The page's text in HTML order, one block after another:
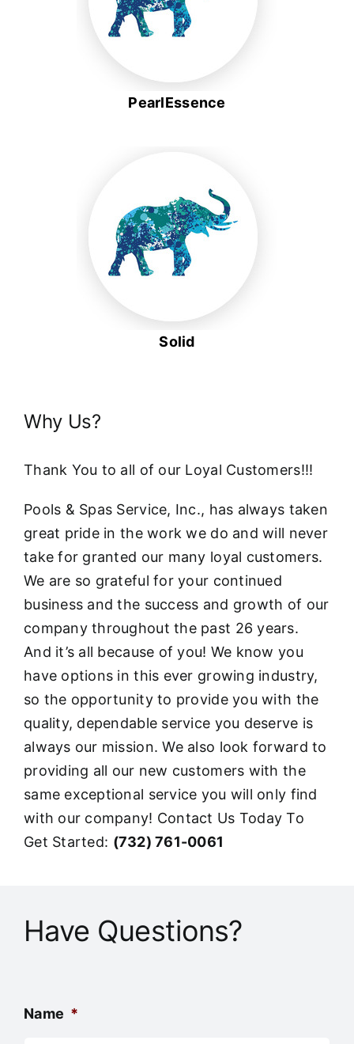
PearlEssence
Solid
Why Us?
Thank You to all of our Loyal Customers!!!
Pools & Spas Service, Inc., has always taken
great pride in the work we do and will never
take for granted our many loyal customers.
We are so grateful for your continued
business and the success and growth of our
company throughout the past 26 years.
And it’s all because of you! We know you
have options in this ever growing industry,
so the opportunity to provide you with the
quality, dependable service you deserve is
always our mission. We also look forward to
providing all our new customers with the
same exceptional service you will only find
with our company! Contact Us Today To
Get Started: (732) 761-0061
Have Questions?
Name *